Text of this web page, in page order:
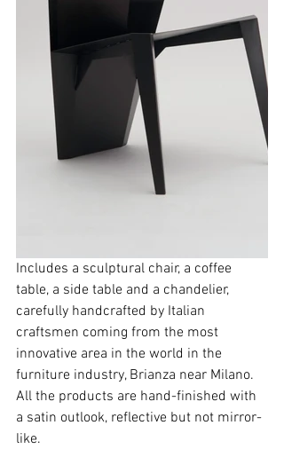
Includes a sculptural chair, a coffee
table, a side table and a chandelier,
carefully handcrafted by Italian
craftsmen coming from the most
innovative area in the world in the
furniture industry, Brianza near Milano.
All the products are hand-finished with
a satin outlook, reflective but not mirror-
like.